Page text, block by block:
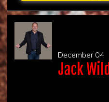
December 04
Jack Wild